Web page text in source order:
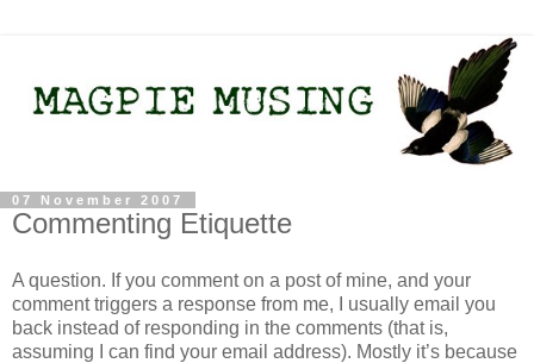
07 November 2007
Commenting Etiquette
A question. If you comment on a post of mine, and your
comment triggers a response from me, I usually email you
back instead of responding in the comments (that is,
assuming I can find your email address). Mostly it’s because